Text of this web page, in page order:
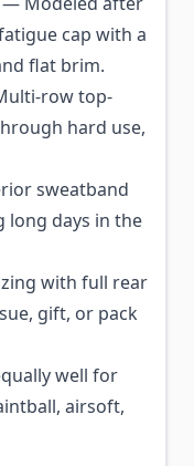
cap with a
flat brim.
row top-
hard use,
sweatband
long days in the
with full rear
gift, or pack
well for
airsoft,